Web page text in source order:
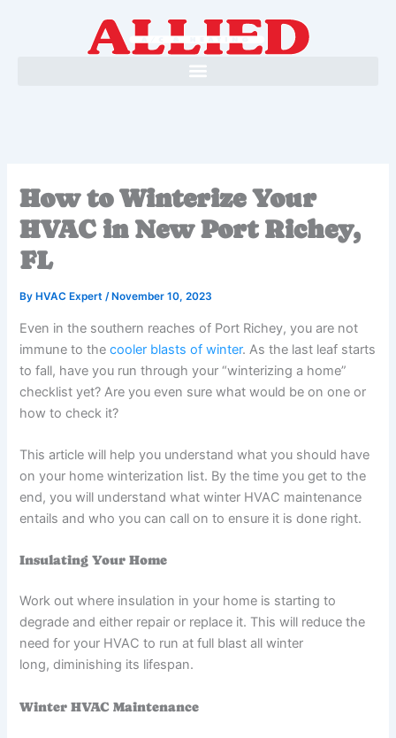
How to Winterize Your
HVAC in New Port Richey,
FL
By HVAC Expert/ November 10, 2023
Even in the southern reaches of Port Richey, you are not
immune to thecooler blasts of winter. As the last leaf starts
to fall, have you run through your “winterizing a home”
checklist yet? Are you even sure what would be on one or
how to check it?
This article will help you understand what you should have
on your home winterization list. By the time you get to the
end, you will understand what winter HVAC maintenance
entails and who you can call on to ensure it is done right.
Insulating Your Home
Work out where insulation in your home is starting to
degrade and either repair or replace it. This will reduce the
need for your HVAC to run at full blast all winter
long, diminishing its lifespan.
Winter HVAC Maintenance